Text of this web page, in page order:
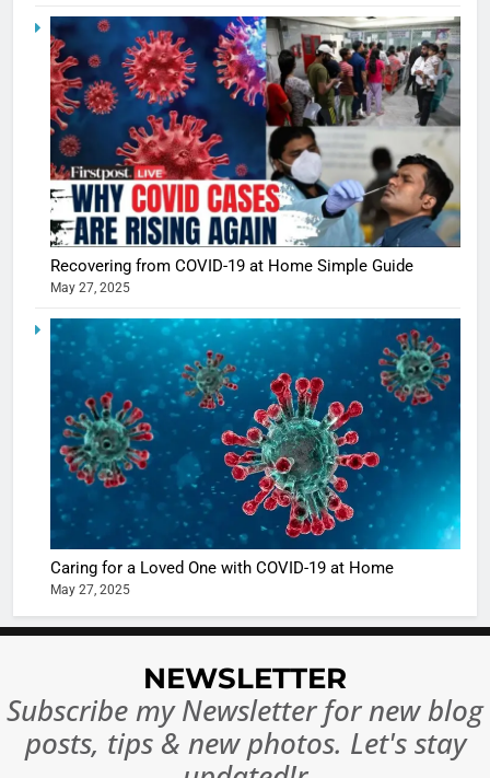
Recovering from COVID-19 at Home Simple Guide
May 27, 2025
Caring for a Loved One with COVID-19 at Home
May 27, 2025
NEWSLETTER
Subscribe my Newsletter for new blog
posts, tips & new photos. Let's stay
5
Shivani
Sharma
casts a
in
Ankhein
When
turns
The
of Sports
Betting
or
7
10 Times
Changed